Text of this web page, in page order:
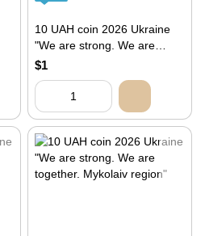
10 UAH coin 2026 Ukraine
"We are strong. We are
together. Chernihiv region"
$1